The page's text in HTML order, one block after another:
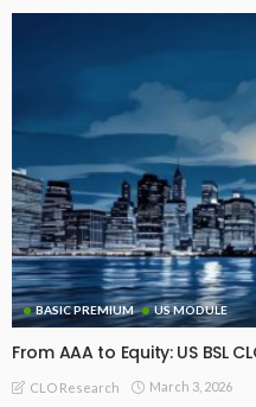
BASIC PREMIUM US MODULE
From AAA to Equity: US BSL
CLO Research March 3, 2026